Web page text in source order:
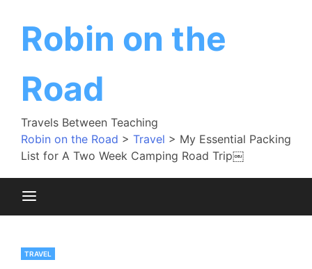
contentRobin on the
Road
Travels Between Teaching
Robin on the Road > Travel > My Essential Packing
List for A Two Week Camping Road Trip￼
TRAVEL